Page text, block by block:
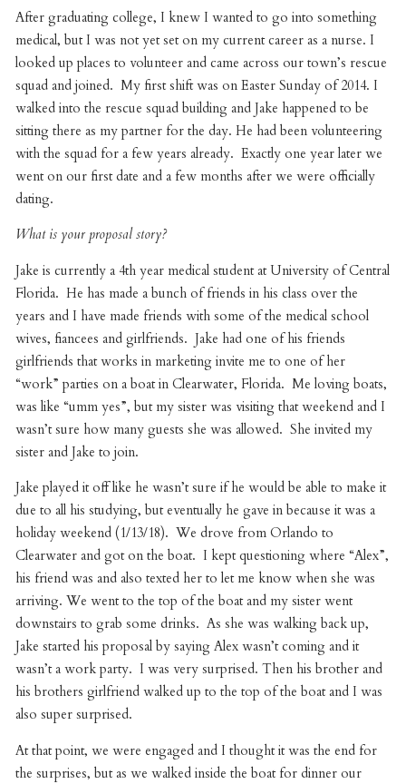
After graduating college, I knew I wanted to go into something
medical, but I was not yet set on my current career as a nurse. I
looked up places to volunteer and came across our town’s rescue
squad and joined. My first shift was on Easter Sunday of 2014. I
walked into the rescue squad building and Jake happened to be
sitting there as my partner for the day. He had been volunteering
with the squad for a few years already. Exactly one year later we
went on our first date and a few months after we were officially
dating.
What is your proposal story?
Jake is currently a 4th year medical student at University of Central
Florida. He has made a bunch of friends in his class over the
years and I have made friends with some of the medical school
wives, fiancees and girlfriends. Jake had one of his friends
girlfriends that works in marketing invite me to one of her
“work” parties on a boat in Clearwater, Florida. Me loving boats,
was like “umm yes”, but my sister was visiting that weekend and I
wasn’t sure how many guests she was allowed. She invited my
sister and Jake to join.
Jake played it off like he wasn’t sure if he would be able to make it
due to all his studying, but eventually he gave in because it was a
holiday weekend (1/13/18). We drove from Orlando to
Clearwater and got on the boat. I kept questioning where “Alex”,
his friend was and also texted her to let me know when she was
arriving. We went to the top of the boat and my sister went
downstairs to grab some drinks. As she was walking back up,
Jake started his proposal by saying Alex wasn’t coming and it
wasn’t a work party. I was very surprised. Then his brother and
his brothers girlfriend walked up to the top of the boat and I was
also super surprised.
At that point, we were engaged and I thought it was the end for
the surprises, but as we walked inside the boat for dinner our